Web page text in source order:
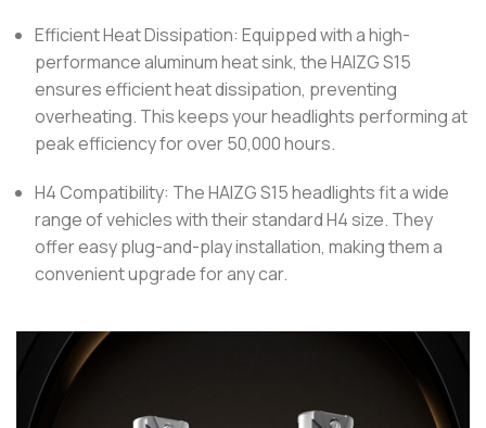
Efficient Heat Dissipation: Equipped with a high-
performance aluminum heat sink, the HAIZG S15
ensures efficient heat dissipation, preventing
overheating. This keeps your headlights performing at
peak efficiency for over 50,000 hours.
H4 Compatibility: The HAIZG S15 headlights fit a wide
range of vehicles with their standard H4 size. They
offer easy plug-and-play installation, making them a
convenient upgrade for any car.